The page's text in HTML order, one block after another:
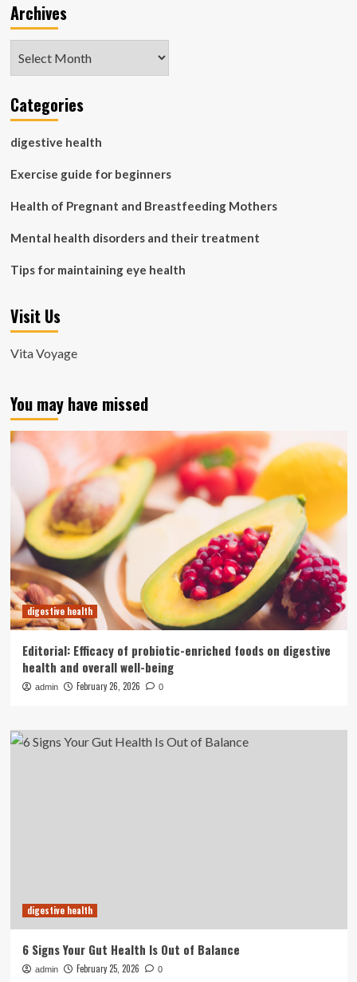
Archives
Categories
digestive health
Exercise guide for beginners
Health of Pregnant and Breastfeeding Mothers
Mental health disorders and their treatment
Tips for maintaining eye health
Visit Us
Vita Voyage
You may have missed
digestive health
Editorial: Efficacy of probiotic-enriched foods on digestive
health and overall well-being
admin February 26, 2026 0
digestive health
6 Signs Your Gut Health Is Out of Balance
admin February 25, 2026 0